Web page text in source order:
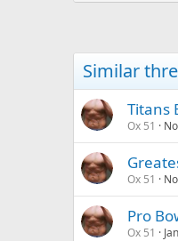
Similar
Titans
Ox 51
Ox 51
Pro
Ox 51